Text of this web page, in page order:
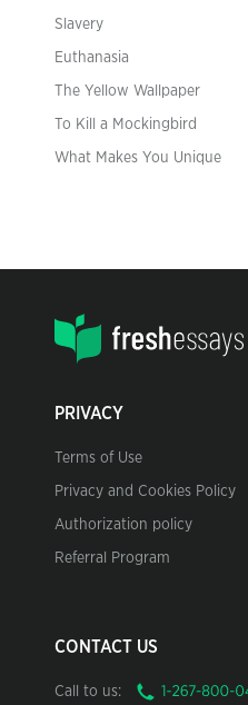
Slavery
Euthanasia
The Yellow Wallpaper
To Kill a Mockingbird
What Makes You Unique
PRIVACY
Terms of Use
Privacy and Cookies Policy
Authorization policy
Referral Program
CONTACT US
Call to us: